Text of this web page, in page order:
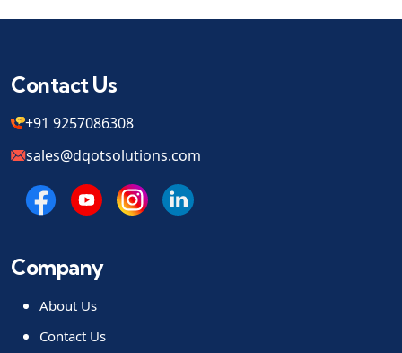
Contact Us
+91 9257086308
sales@dqotsolutions.com
Company
About Us
Contact Us